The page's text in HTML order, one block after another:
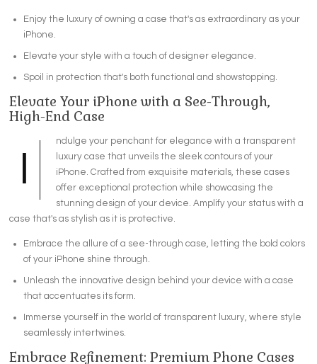
Enjoy the luxury of owning a case that's as extraordinary as your
iPhone.
Elevate your style with a touch of designer elegance.
Spoil in protection that's both functional and showstopping.
Elevate Your iPhone with a See-Through,
High-End Case
ndulge your penchant for elegance with a transparent
luxury case that unveils the sleek contours of your
iPhone. Crafted from exquisite materials, these cases
offer exceptional protection while showcasing the
stunning design of your device. Amplify your status with a
case that's as stylish as it is protective.
Embrace the allure of a see-through case, letting the bold colors
of your iPhone shine through.
Unleash the innovative design behind your device with a case
that accentuates its form.
Immerse yourself in the world of transparent luxury, where style
seamlessly intertwines.
Embrace Refinement: Premium Phone Cases